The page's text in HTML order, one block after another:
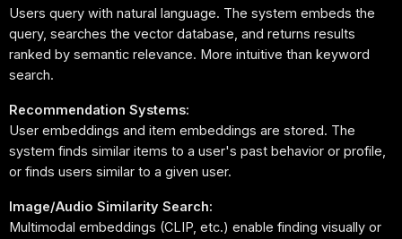
Users query with natural language. The system embeds the
query, searches the vector database, and returns results
ranked by semantic relevance. More intuitive than keyword
search.
Recommendation Systems:
User embeddings and item embeddings are stored. The
system finds similar items to a user's past behavior or profile,
or finds users similar to a given user.
Image/Audio Similarity Search:
Multimodal embeddings (CLIP, etc.) enable finding visually or